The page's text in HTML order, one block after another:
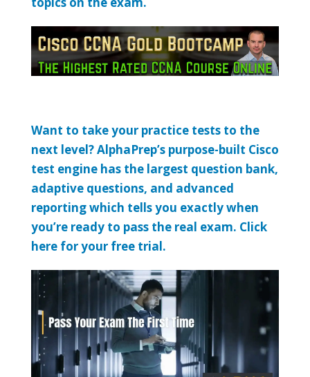
Want to take your practice tests to the
next level? AlphaPrep’s purpose-built Cisco
test engine has the largest question bank,
adaptive questions, and advanced
reporting which tells you exactly when
you’re ready to pass the real exam. Click
here for your free trial.